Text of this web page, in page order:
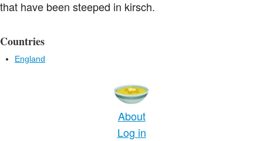
that have been steeped in kirsch.
Countries
England
About
Log in